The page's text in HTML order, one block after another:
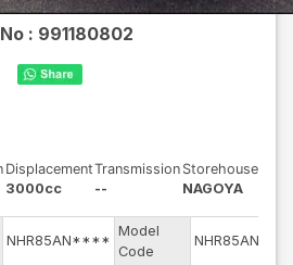
: 991180802
Displacement
3000cc
Transmission
--
Storehouse
NAGOYA
NHR85AN****
Model
Code
NHR85AN